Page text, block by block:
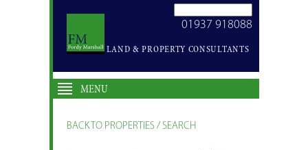
LAND & PROPERTY CONSULTANTS
01937 918088
SITE
MENU
BACK TO PROPERTIES / SEARCH